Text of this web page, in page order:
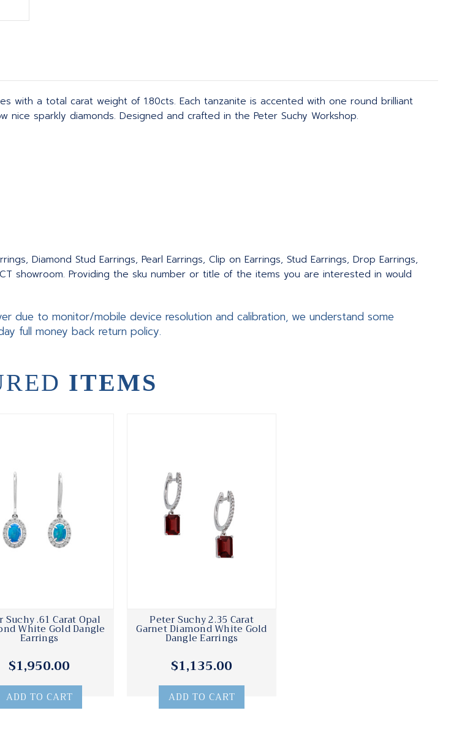
with a total carat weight of 1.80cts. Each tanzanite is accented with one round brilliant
sparkly diamonds. Designed and crafted in the Peter Suchy Workshop.
Diamond Stud Earrings, Pearl Earrings, Clip on Earrings, Stud Earrings, Drop Earrings,
showroom. Providing the sku number or title of the items you are interested in would
due to monitor/mobile device resolution and calibration, we understand some
full money back return policy.
ITEMS
Suchy .61 Carat Opal
White Gold Dangle
Earrings
$1,950.00
ADD TO CART
Peter Suchy 2.35 Carat
Garnet Diamond White Gold
Dangle Earrings
$1,135.00
ADD TO CART